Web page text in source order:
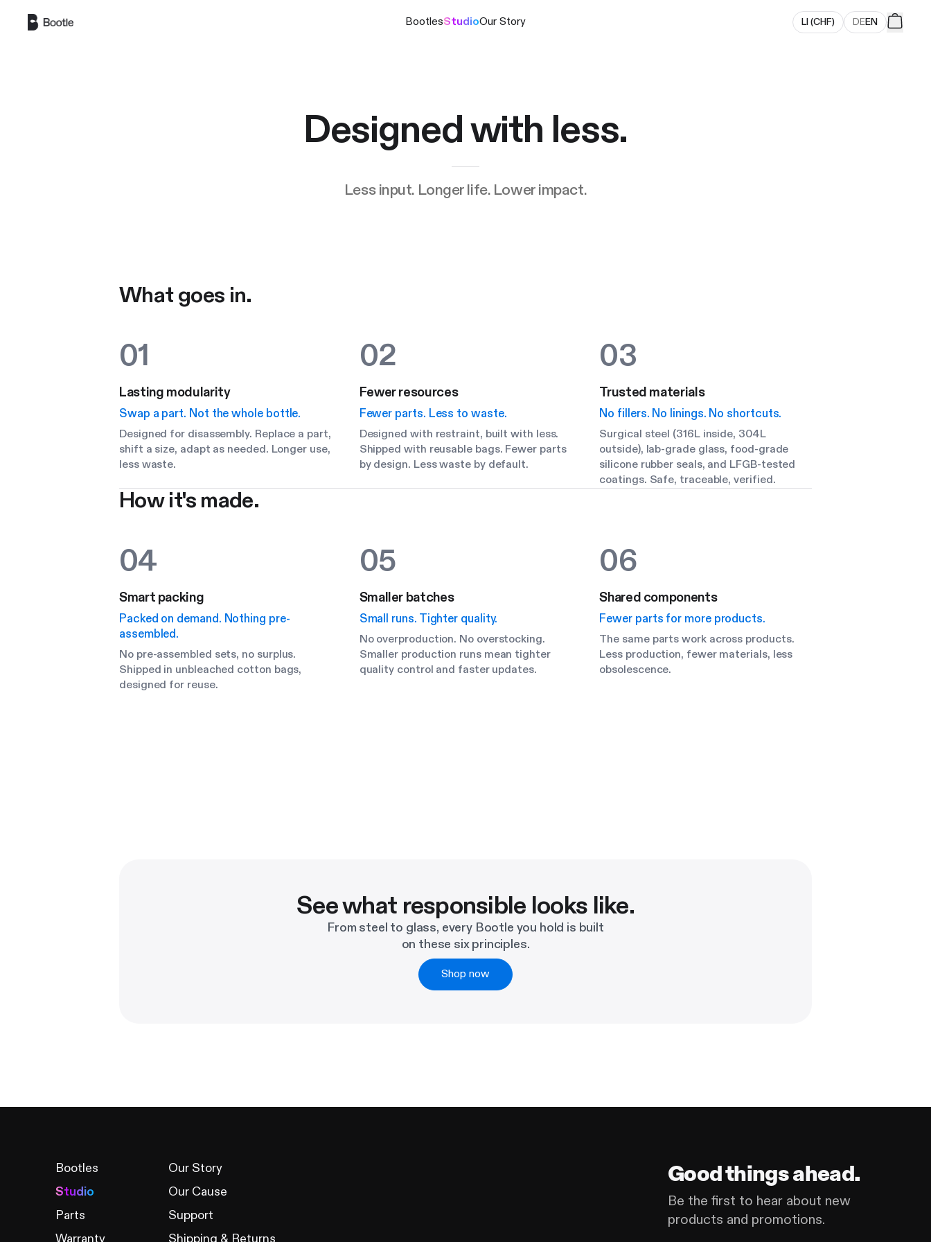
BootlesStudioOur Story LI(CHF) DEEN
Designed with less.
Less input. Longer life. Lower impact.
What goes in.
01
Lasting modularity
Swap a part. Not the whole bottle.
Designed for disassembly. Replace a part,
shift a size, adapt as needed. Longer use,
less waste.
02
Fewer resources
Fewer parts. Less to waste.
Designed with restraint, built with less.
Shipped with reusable bags. Fewer parts
by design. Less waste by default.
03
Trusted materials
No fillers. No linings. No shortcuts.
Surgical steel (316L inside, 304L
outside), lab-grade glass, food-grade
silicone rubber seals, and LFGB-tested
coatings. Safe, traceable, verified.
How it's made.
04
Smart packing
Packed on demand. Nothing pre-
assembled.
No pre-assembled sets, no surplus.
Shipped in unbleached cotton bags,
designed for reuse.
05
Smaller batches
Small runs. Tighter quality.
No overproduction. No overstocking.
Smaller production runs mean tighter
quality control and faster updates.
06
Shared components
Fewer parts for more products.
The same parts work across products.
Less production, fewer materials, less
obsolescence.
See what responsible looks like.
From steel to glass, every Bootle you hold is built
on these six principles.
Shop now
Good things ahead.
Be the first to hear about new
products and promotions.
Bootles
Studio
Parts
Our Story
Our Cause
Support